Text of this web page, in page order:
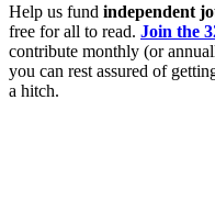
Help us fund independent
free for all to read. Join the
contribute monthly (or
you can rest assured of
a hitch.